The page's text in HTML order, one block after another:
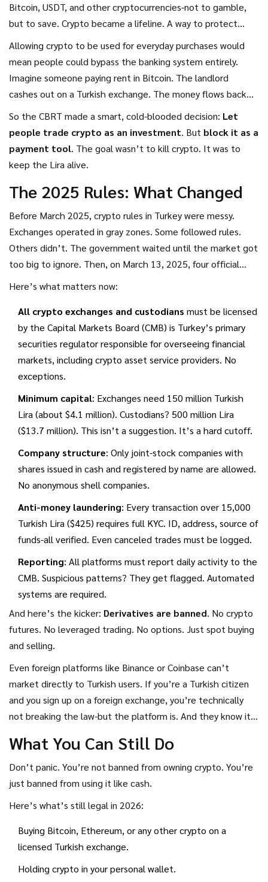
Bitcoin, USDT, and other cryptocurrencies-not to gamble,
but to save. Crypto became a lifeline. A way to protect
Allowing crypto to be used for everyday purchases would
mean people could bypass the banking system entirely.
Imagine someone paying rent in Bitcoin. The landlord
cashes out on a Turkish exchange. The money flows back
So the CBRT made a smart, cold-blooded decision: Let
people trade crypto as an investment. But block it as a
payment tool. The goal wasn’t to kill crypto. It was to
keep the Lira alive.
The 2025 Rules: What Changed
Before March 2025, crypto rules in Turkey were messy.
Exchanges operated in gray zones. Some followed rules.
Others didn’t. The government waited until the market got
too big to ignore. Then, on March 13, 2025, four official
Here’s what matters now:
All crypto exchanges and custodians must be licensed
by the Capital Markets Board (CMB) is Turkey’s primary
securities regulator responsible for overseeing financial
markets, including crypto asset service providers. No
exceptions.
Minimum capital: Exchanges need 150 million Turkish
Lira (about $4.1 million). Custodians? 500 million Lira
($13.7 million). This isn’t a suggestion. It’s a hard cutoff.
Company structure: Only joint-stock companies with
shares issued in cash and registered by name are allowed.
No anonymous shell companies.
Anti-money laundering: Every transaction over 15,000
Turkish Lira ($425) requires full KYC. ID, address, source of
funds-all verified. Even canceled trades must be logged.
Reporting: All platforms must report daily activity to the
CMB. Suspicious patterns? They get flagged. Automated
systems are required.
And here’s the kicker: Derivatives are banned. No crypto
futures. No leveraged trading. No options. Just spot buying
and selling.
Even foreign platforms like Binance or Coinbase can’t
market directly to Turkish users. If you’re a Turkish citizen
and you sign up on a foreign exchange, you’re technically
not breaking the law-but the platform is. And they know it.
Turkey after the 2025 rules.
What You Can Still Do
Don’t panic. You’re not banned from owning crypto. You’re
just banned from using it like cash.
Here’s what’s still legal in 2026:
Buying Bitcoin, Ethereum, or any other crypto on a
licensed Turkish exchange.
Holding crypto in your personal wallet.